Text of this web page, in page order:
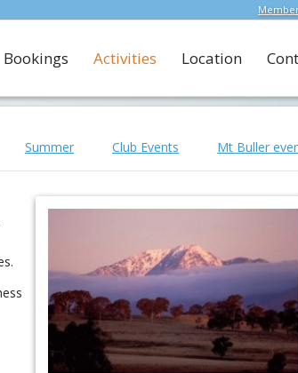
Bookings Activities Location
Summer Club Events Mt Buller